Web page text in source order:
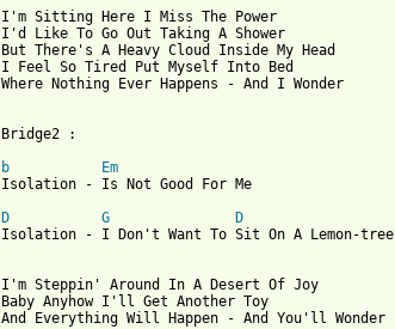
I'm Sitting Here I Miss The Power
I'd Like To Go Out Taking A Shower
But There's A Heavy Cloud Inside My Head
I Feel So Tired Put Myself Into Bed
Where Nothing Ever Happens - And I Wonder
Bridge2 :
b
Em
Isolation - Is Not Good For Me
D
G
D
Isolation - I Don't Want To Sit On A Lemon-tree
I'm Steppin' Around In A Desert Of Joy
Baby Anyhow I'll Get Another Toy
And Everything Will Happen - And You'll Wonder